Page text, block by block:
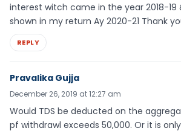
interest witch came in the year 2018-19
shown in my return Ay 2020-21 Thank
REPLY
Pravalika Gujja
December 26, 2019 at 12:27 am
Would TDS be deducted on the
pf withdrawl exceeds 50,000. Or it is